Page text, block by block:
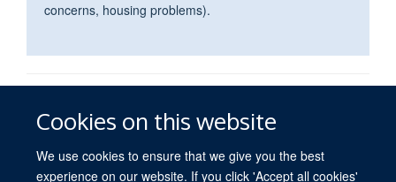
Cookies on this website
We use cookies to ensure that we give you the best
experience on our website. If you click 'Accept all cookies'
concerns, housing problems).
© 2026 University of Oxford
Freedom of Information
Privacy Policy
Copyright Statement
Accessibility Statement